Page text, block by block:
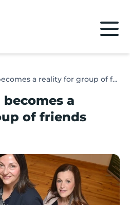
Business idea becomes a reality for group of friends
a
of friends